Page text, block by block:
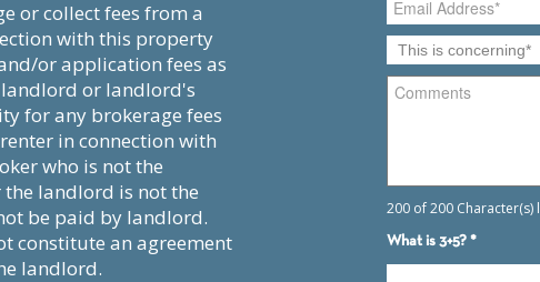
or collect fees from a
with this property
or application fees as
or landlord's
for any brokerage fees
in connection with
who is not the
landlord is not the
be paid by landlord.
constitute an agreement
landlord.